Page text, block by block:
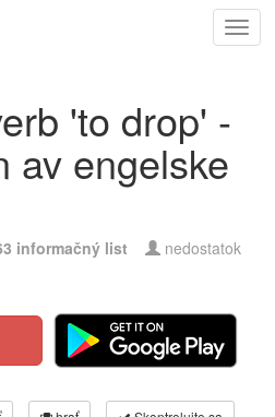
'to drop' -
av engelske
informačný list nedostatok